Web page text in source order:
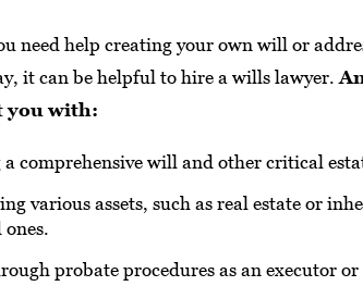
need help creating your own will or
it can be helpful to hire a wills lawyer.
you with:
a comprehensive will and other critical
various assets, such as real estate or
probate procedures as an executor